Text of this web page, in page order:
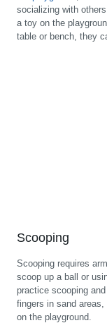
socializing with
a toy on the
table or bench, they
Scooping
Scooping requires
scoop up a ball or
practice scooping
fingers in sand areas,
on the playground.